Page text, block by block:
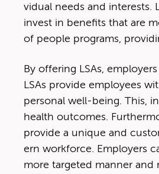
vid­ual needs and inter­ests.
invest in ben­e­fits that are
of peo­ple pro­grams,
By offer­ing LSAs,
LSAs pro­vide employ­ees
per­son­al well-being. This,
health out­comes.
pro­vide a unique and
ern work­force. Employ­ers
more tar­get­ed man­ner and